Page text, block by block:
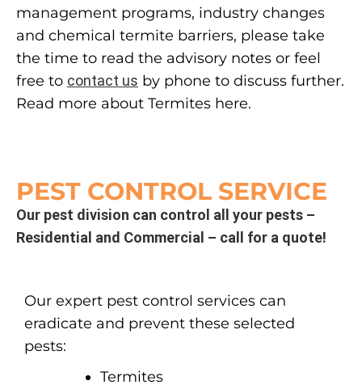
management programs, industry changes
and chemical termite barriers, please take
the time to read the advisory notes or feel
free to contact us by phone to discuss further.
Read more about Termites here.
PEST CONTROL SERVICE
Our pest division can control all your pests –
Residential and Commercial – call for a quote!
Our expert pest control services can
eradicate and prevent these selected
pests:
Termites